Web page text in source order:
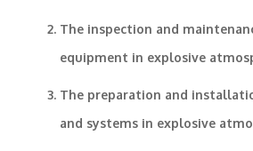
The inspection and
equipment in explosive
The preparation and
and systems in explosive